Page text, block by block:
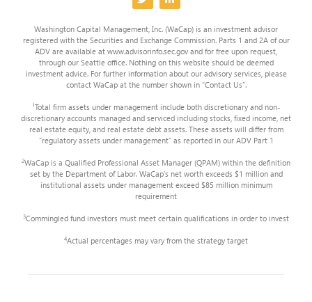
Washington Capital Management, Inc. (WaCap) is an investment advisor
registered with the Securities and Exchange Commission. Parts 1 and 2A of our
ADV are available at www.advisorinfo.sec.gov and for free upon request,
through our Seattle office. Nothing on this website should be deemed
investment advice. For further information about our advisory services, please
contact WaCap at the number shown in “Contact Us”.
1Total firm assets under management include both discretionary and non-
discretionary accounts managed and serviced including stocks, fixed income, net
real estate equity, and real estate debt assets. These assets will differ from
“regulatory assets under management” as reported in our ADV Part 1
2WaCap is a Qualified Professional Asset Manager (QPAM) within the definition
set by the Department of Labor. WaCap’s net worth exceeds $1 million and
institutional assets under management exceed $85 million minimum
requirement
3Commingled fund investors must meet certain qualifications in order to invest
4Actual percentages may vary from the strategy target